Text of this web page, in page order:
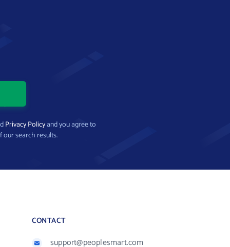
Privacy Policyand you agree to
our search results.
CONTACT
support@peoplesmart.com